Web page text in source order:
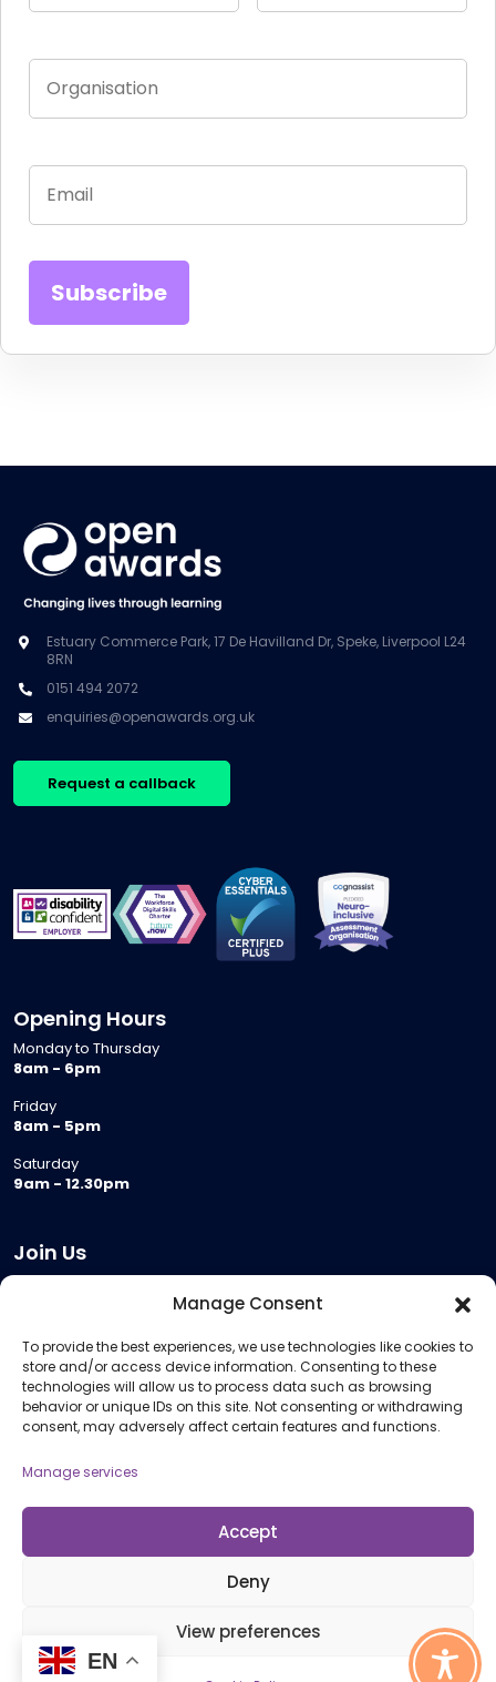
Manage Consent
To provide the best experiences, we use technologies like cookies to
store and/or access device information. Consenting to these
technologies will allow us to process data such as browsing
behavior or unique IDs on this site. Not consenting or withdrawing
consent, may adversely affect certain features and functions.
Manage services
Accept
Deny
View preferences
Estuary Commerce Park, 17 De Havilland Dr, Speke, Liverpool L24
8RN
0151 494 2072
enquiries@openawards.org.uk
Request a callback
Opening Hours
Monday to Thursday
8am - 6pm
Friday
8am - 5pm
Saturday
9am - 12.30pm
Join Us
Meeting Room Hire
Remote Invigilation
Membership Criteria
Information
Policies and Procedures
© 2026 Open Awards All Rights Reserved. Company No. 5462874. Registered
EN